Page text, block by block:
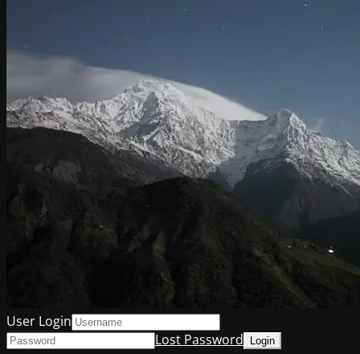
User Login
Lost Password